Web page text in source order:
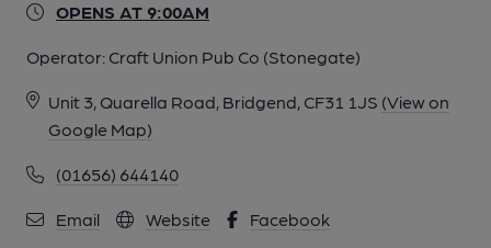
OPENS AT 9:00AM
Operator: Craft Union Pub Co (Stonegate)
Unit 3, Quarella Road, Bridgend, CF31 1JS (View on
Google Map)
(01656) 644140
Email Website Facebook